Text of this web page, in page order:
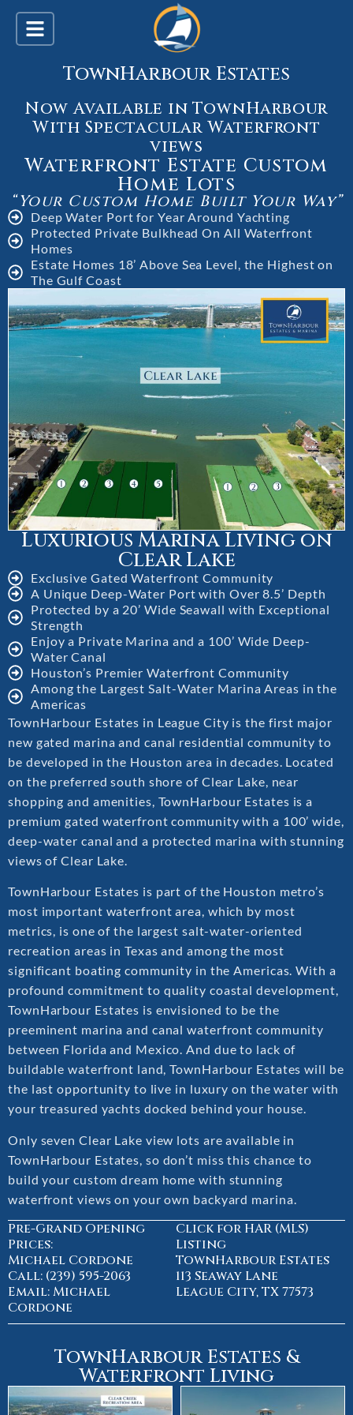
TownHarbour Estates
Now Available in TownHarbour
With Spectacular Waterfront
views
Waterfront Estate Custom
Home Lots
“Your Custom Home Built Your Way”
Deep Water Port for Year Around Yachting
Protected Private Bulkhead On All Waterfront
Homes
Estate Homes 18’ Above Sea Level, the Highest on
The Gulf Coast
Luxurious Marina Living on
Clear Lake
Exclusive Gated Waterfront Community
A Unique Deep-Water Port with Over 8.5’ Depth
Protected by a 20’ Wide Seawall with Exceptional
Strength
Enjoy a Private Marina and a 100’ Wide Deep-
Water Canal
Houston’s Premier Waterfront Community
Among the Largest Salt-Water Marina Areas in the
Americas
TownHarbour Estates in League City is the first major
new gated marina and canal residential community to
be developed in the Houston area in decades. Located
on the preferred south shore of Clear Lake, near
shopping and amenities, TownHarbour Estates is a
premium gated waterfront community with a 100’ wide,
deep-water canal and a protected marina with stunning
views of Clear Lake.
TownHarbour Estates is part of the Houston metro’s
most important waterfront area, which by most
metrics, is one of the largest salt-water-oriented
recreation areas in Texas and among the most
significant boating community in the Americas. With a
profound commitment to quality coastal development,
TownHarbour Estates is envisioned to be the
preeminent marina and canal waterfront community
between Florida and Mexico. And due to lack of
buildable waterfront land, TownHarbour Estates will be
the last opportunity to live in luxury on the water with
your treasured yachts docked behind your house.
Only seven Clear Lake view lots are available in
TownHarbour Estates, so don’t miss this chance to
build your custom dream home with stunning
waterfront views on your own backyard marina.
Pre-Grand Opening
Prices:
Michael Cordone
Call: (239) 595-2063
Email: Michael
Cordone
Click for HAR (MLS)
Listing
TownHarbour Estates
113 Seaway Lane
League City, TX 77573
TownHarbour Estates &
Waterfront Living